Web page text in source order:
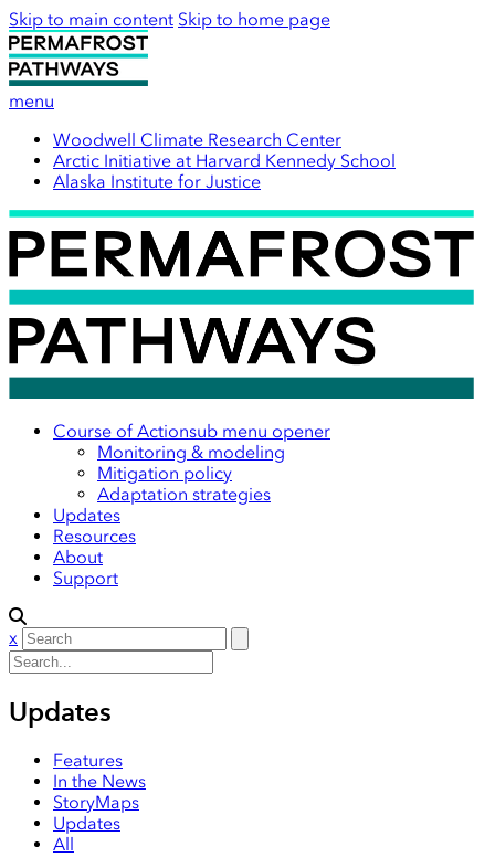
Skip to main content Skip to home page
menu
Woodwell Climate Research Center
Arctic Initiative at Harvard Kennedy School
Alaska Institute for Justice
Course of Actionsub menu opener
Monitoring & modeling
Mitigation policy
Adaptation strategies
Updates
Resources
About
Support
x
Updates
Features
In the News
StoryMaps
Updates
All